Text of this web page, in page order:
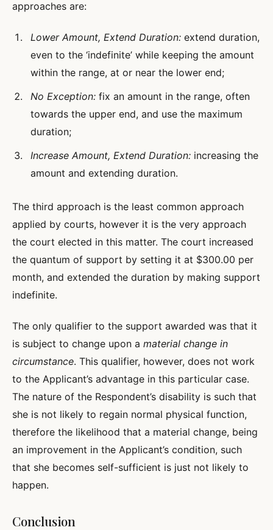
approaches are:
Lower Amount, Extend Duration: extend duration,
even to the ‘indefinite’ while keeping the amount
within the range, at or near the lower end;
No Exception: fix an amount in the range, often
towards the upper end, and use the maximum
duration;
Increase Amount, Extend Duration: increasing the
amount and extending duration.
The third approach is the least common approach
applied by courts, however it is the very approach
the court elected in this matter. The court increased
the quantum of support by setting it at $300.00 per
month, and extended the duration by making support
indefinite.
The only qualifier to the support awarded was that it
is subject to change upon a material change in
circumstance. This qualifier, however, does not work
to the Applicant’s advantage in this particular case.
The nature of the Respondent’s disability is such that
she is not likely to regain normal physical function,
therefore the likelihood that a material change, being
an improvement in the Applicant’s condition, such
that she becomes self-sufficient is just not likely to
happen.
Conclusion